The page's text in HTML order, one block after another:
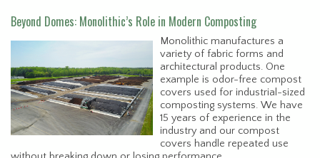
Beyond Domes: Monolithic’s Role in Modern Composting
Monolithic manufactures a
variety of fabric forms and
architectural products. One
example is odor-free compost
covers used for industrial-sized
composting systems. We have
15 years of experience in the
industry and our compost
covers handle repeated use